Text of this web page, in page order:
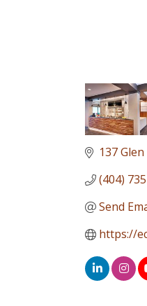
137
(404)
Send
https://